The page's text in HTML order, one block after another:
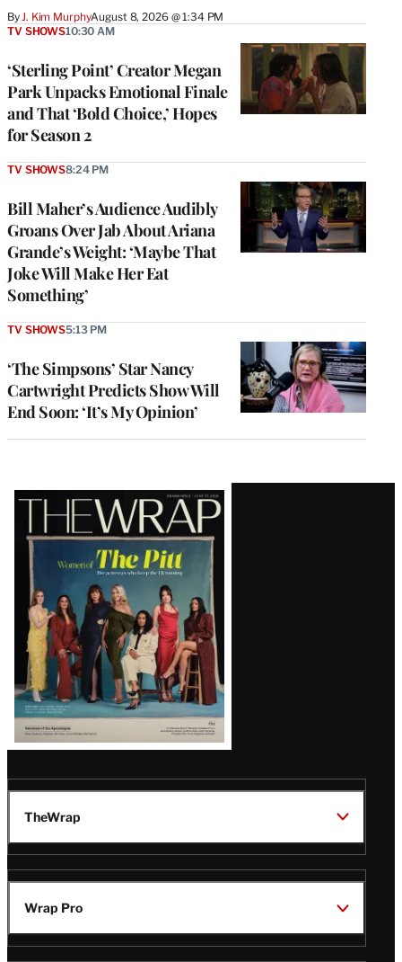
ByJ. Kim MurphyAugust 8, 2026 @ 1:34 PM
‘Sterling Point’ Creator Megan
Park Unpacks Emotional Finale
and That ‘Bold Choice,’ Hopes
for Season 2
TV SHOWS10:30 AM
Bill Maher’s Audience Audibly
Groans Over Jab About Ariana
Grande’s Weight: ‘Maybe That
Joke Will Make Her Eat
Something’
TV SHOWS8:24 PM
‘The Simpsons’ Star Nancy
Cartwright Predicts Show Will
End Soon: ‘It’s My Opinion’
TV SHOWS5:13 PM
Latest
Magazine
Issue
TheWrap
Wrap Pro